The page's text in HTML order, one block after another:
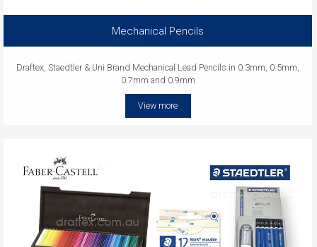
Mechanical Pencils
Draftex, Staedtler & Uni Brand Mechanical Lead Pencils in 0.3mm, 0.5mm,
0.7mm and 0.9mm
View more